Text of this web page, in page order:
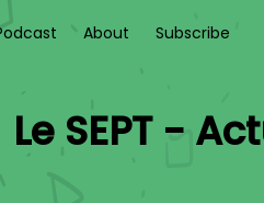
About Subscribe
Le SEPT -